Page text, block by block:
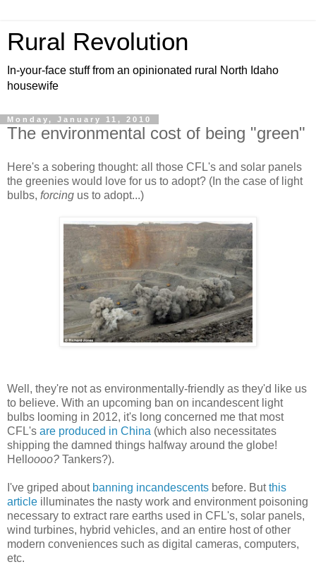
Rural Revolution
In-your-face stuff from an opinionated rural North Idaho
housewife
Monday, January 11, 2010
The environmental cost of being "green"
Here's a sobering thought: all those CFL's and solar panels
the greenies would love for us to adopt? (In the case of light
bulbs, forcing us to adopt...)
Well, they're not as environmentally-friendly as they'd like us
to believe. With an upcoming ban on incandescent light
bulbs looming in 2012, it's long concerned me that most
CFL's are produced in China (which also necessitates
shipping the damned things halfway around the globe!
Hell oooo? Tankers?).
I've griped about banning incandescents before. Butthis
article illuminates the nasty work and environment poisoning
necessary to extract rare earths used in CFL's, solar panels,
wind turbines, hybrid vehicles, and an entire host of other
modern conveniences such as digital cameras, computers,
etc.